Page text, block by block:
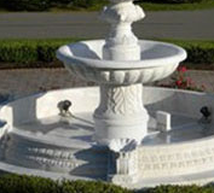
concurrence de
abstract
2018-01 …